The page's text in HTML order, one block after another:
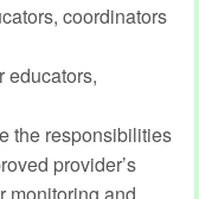
coordinators
educators,
the responsibilities
provider’s